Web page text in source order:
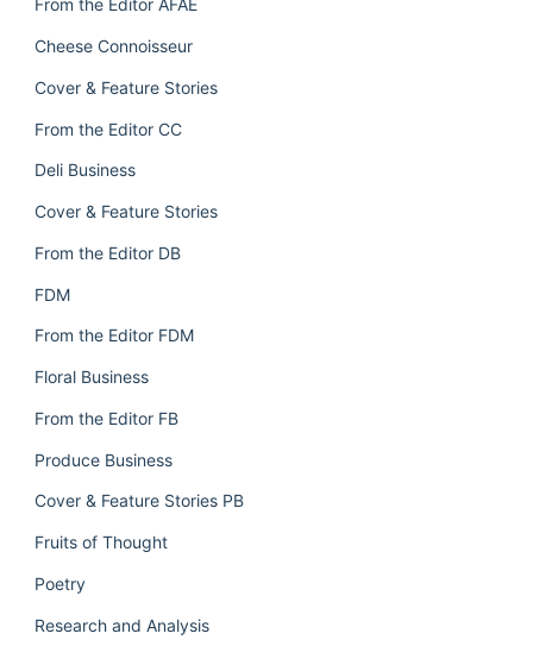
From the Editor AFAE
Cheese Connoisseur
Cover & Feature Stories
From the Editor CC
Deli Business
Cover & Feature Stories
From the Editor DB
FDM
From the Editor FDM
Floral Business
From the Editor FB
Produce Business
Cover & Feature Stories PB
Fruits of Thought
Poetry
Research and Analysis